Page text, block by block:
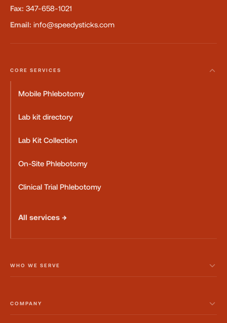
Fax: 347-658-1021
Email: info@speedysticks.com
CORE SERVICES
Mobile Phlebotomy
Lab kit directory
Lab Kit Collection
On-Site Phlebotomy
Clinical Trial Phlebotomy
All services →
WHO WE SERVE
COMPANY